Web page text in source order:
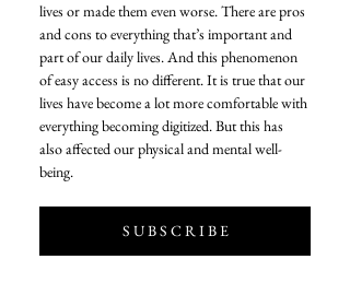
lives or made them even worse. There are pros
and cons to everything that’s important and
part of our daily lives. And this phenomenon
of easy access is no different. It is true that our
lives have become a lot more comfortable with
everything becoming digitized. But this has
also affected our physical and mental well-
being.
S U B S C R I B E